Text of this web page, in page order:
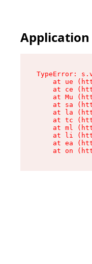
TypeError:
at ue
at ce
at Mu
at sa
at la
at tc
at ml
at li
at ea
at on